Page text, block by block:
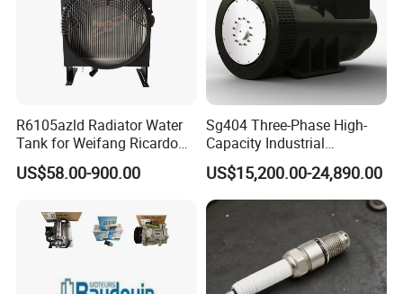
R6105azld Radiator Water
Tank for Weifang Ricardo
100kw Diesel Generator
US$58.00-900.00
Sg404 Three-Phase High-
Capacity Industrial
Brushless Silent Generator
for Standby
US$15,200.00-24,890.00